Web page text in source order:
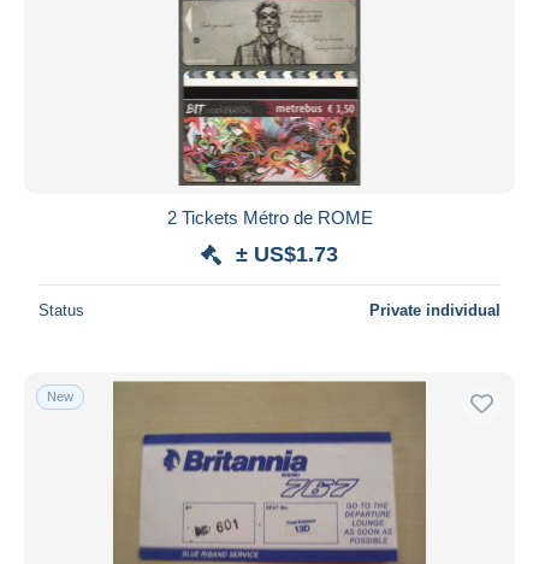
2 Tickets Métro de ROME
± US$1.73
Status Private individual
New